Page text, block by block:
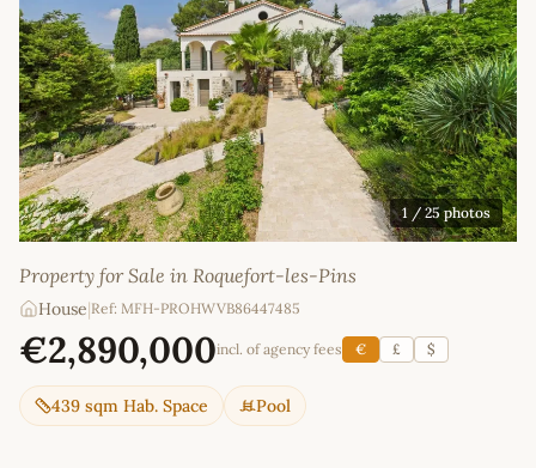
1 / 25 photos
Property for Sale in Roquefort-les-Pins
House Ref: MFH-PROHWVB86447485
€2,890,000incl. of agency fees € £ $
439 sqm Hab. Space Pool